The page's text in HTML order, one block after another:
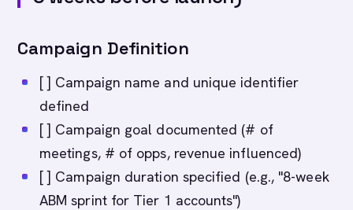
Campaign Definition
[ ] Campaign name and unique identifier
defined
[ ] Campaign goal documented (# of
meetings, # of opps, revenue influenced)
[ ] Campaign duration specified (e.g., "8-week
ABM sprint for Tier 1 accounts")